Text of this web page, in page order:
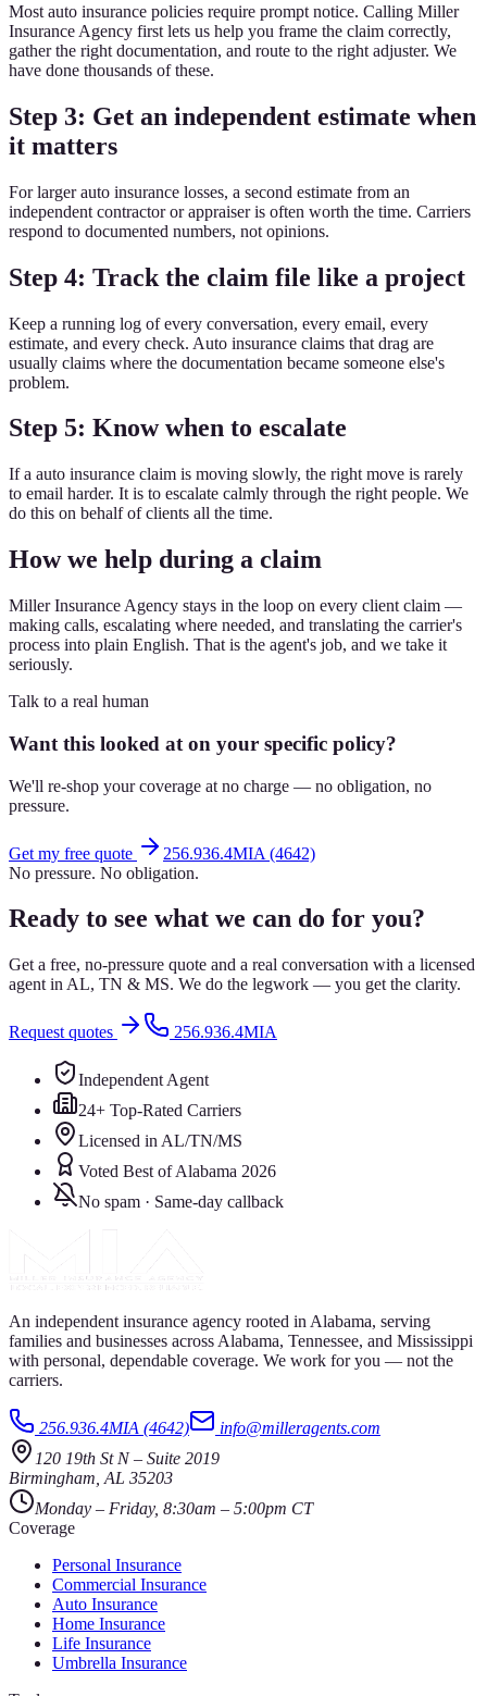
Most auto insurance policies require prompt notice. Calling Miller
Insurance Agency first lets us help you frame the claim correctly,
gather the right documentation, and route to the right adjuster. We
have done thousands of these.
Step 3: Get an independent estimate when
it matters
For larger auto insurance losses, a second estimate from an
independent contractor or appraiser is often worth the time. Carriers
respond to documented numbers, not opinions.
Step 4: Track the claim file like a project
Keep a running log of every conversation, every email, every
estimate, and every check. Auto insurance claims that drag are
usually claims where the documentation became someone else's
problem.
Step 5: Know when to escalate
If a auto insurance claim is moving slowly, the right move is rarely
to email harder. It is to escalate calmly through the right people. We
do this on behalf of clients all the time.
How we help during a claim
Miller Insurance Agency stays in the loop on every client claim —
making calls, escalating where needed, and translating the carrier's
process into plain English. That is the agent's job, and we take it
seriously.
Talk to a real human
Want this looked at on your specific policy?
We'll re-shop your coverage at no charge — no obligation, no
pressure.
Get my free quote
256.936.4MIA (4642)
No pressure. No obligation.
Ready to see what we can do for you?
Get a free, no-pressure quote and a real conversation with a licensed
agent in AL, TN & MS. We do the legwork — you get the clarity.
Request quotes 256.936.4MIA
Independent Agent
24+ Top-Rated Carriers
Licensed in AL/TN/MS
Voted Best of Alabama 2026
No spam · Same-day callback
An independent insurance agency rooted in Alabama, serving
families and businesses across Alabama, Tennessee, and Mississippi
with personal, dependable coverage. We work for you — not the
carriers.
256.936.4MIA (4642)
info@milleragents.com
120 19th St N– Suite 2019
Birmingham AL 35203
Monday – Friday, 8:30am – 5:00pm CT
Coverage
Personal Insurance
Commercial Insurance
Auto Insurance
Home Insurance
Life Insurance
Umbrella Insurance